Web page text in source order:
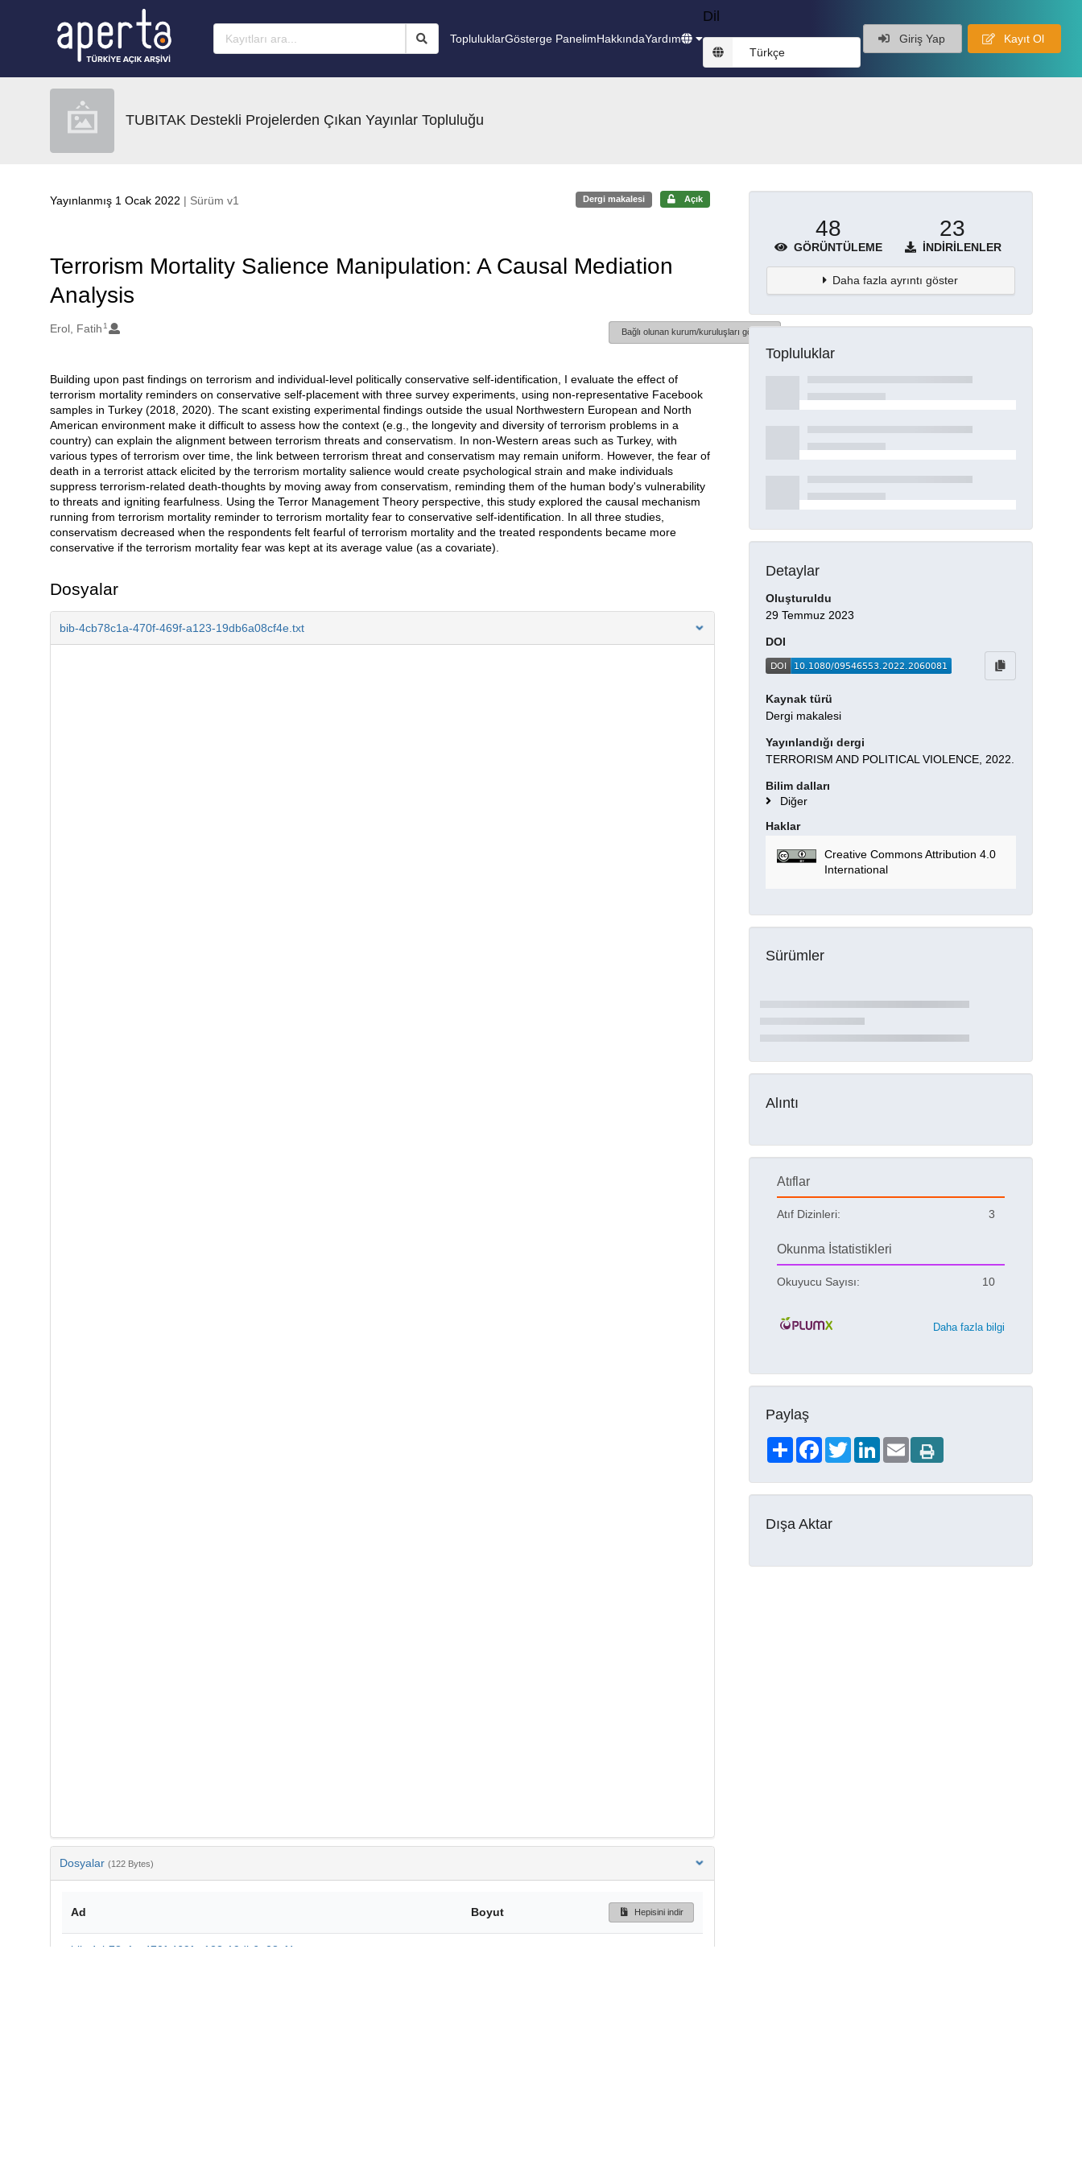
TopluluklarGösterge PanelimHakkındaYardım
Dil
Türkçe
Giriş Yap Kayıt Ol
TUBITAK Destekli Projelerden Çıkan Yayınlar Topluluğu
Yayınlanmış 1 Ocak 2022 | Sürüm v1 Dergi makalesi Açık
Terrorism Mortality Salience Manipulation: A Causal Mediation
Analysis
Oluşturanlar
Erol, Fatih 1
Bağlı olunan kurum/kuruluşları göster
Açıklama
Building upon past findings on terrorism and individual-level politically conservative self-identification, I evaluate the effect of
terrorism mortality reminders on conservative self-placement with three survey experiments, using non-representative Facebook
samples in Turkey (2018, 2020). The scant existing experimental findings outside the usual Northwestern European and North
American environment make it difficult to assess how the context (e.g., the longevity and diversity of terrorism problems in a
country) can explain the alignment between terrorism threats and conservatism. In non-Western areas such as Turkey, with
various types of terrorism over time, the link between terrorism threat and conservatism may remain uniform. However, the fear of
death in a terrorist attack elicited by the terrorism mortality salience would create psychological strain and make individuals
suppress terrorism-related death-thoughts by moving away from conservatism, reminding them of the human body's vulnerability
to threats and igniting fearfulness. Using the Terror Management Theory perspective, this study explored the causal mechanism
running from terrorism mortality reminder to terrorism mortality fear to conservative self-identification. In all three studies,
conservatism decreased when the respondents felt fearful of terrorism mortality and the treated respondents became more
conservative if the terrorism mortality fear was kept at its average value (as a covariate).
Dosyalar
bib-4cb78c1a-470f-469f-a123-19db6a08cf4e.txt
Dosyalar (122 Bytes)
Ad Boyut Hepisini indir
bib-4cb78c1a-470f-469f-a123-19db6a08cf4e.txt
48
GÖRÜNTÜLEME
23
İNDIRILENLER
Daha fazla ayrıntı göster
Topluluklar
Detaylar
Oluşturuldu
29 Temmuz 2023
DOI
Kaynak türü
Dergi makalesi
Yayınlandığı dergi
TERRORISM AND POLITICAL VIOLENCE, 2022.
Bilim dalları
Diğer
Haklar
Creative Commons Attribution 4.0
International
Sürümler
Alıntı
Atıflar
Atıf Dizinleri: 3
Okunma İstatistikleri
Okuyucu Sayısı: 10
Daha fazla bilgi
Paylaş
ShareFacebookTwitterLinkedIn
Email
Dışa Aktar